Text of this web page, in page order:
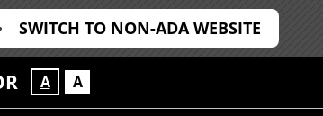
SWITCH TO NON-ADA WEBSITE
A A